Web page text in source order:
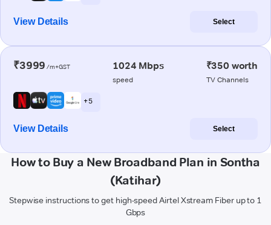
View Details Select
₹3999 /m+GST 1024 Mbps
speed
₹350 worth
TV Channels
+ 5
View Details Select
How to Buy a New Broadband Plan in Sontha
(Katihar)
Stepwise instructions to get high-speed Airtel Xstream Fiber up to 1
Gbps